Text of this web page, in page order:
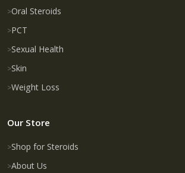
Oral Steroids
PCT
Sexual Health
Skin
Weight Loss
Our Store
Shop for Steroids
About Us